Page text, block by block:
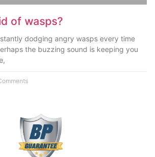
of wasps?
dodging angry wasps every time
the buzzing sound is keeping you